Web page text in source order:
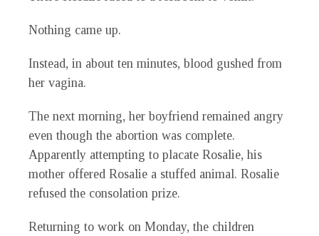
Nothing came up.
Instead, in about ten minutes, blood gushed from
her vagina.
The next morning, her boyfriend remained angry
even though the abortion was complete.
Apparently attempting to placate Rosalie, his
mother offered Rosalie a stuffed animal. Rosalie
refused the consolation prize.
Returning to work on Monday, the children